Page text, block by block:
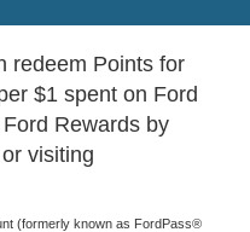
redeem Points for
$1 spent on Ford
Rewards by
visiting
(formerly known as FordPass®